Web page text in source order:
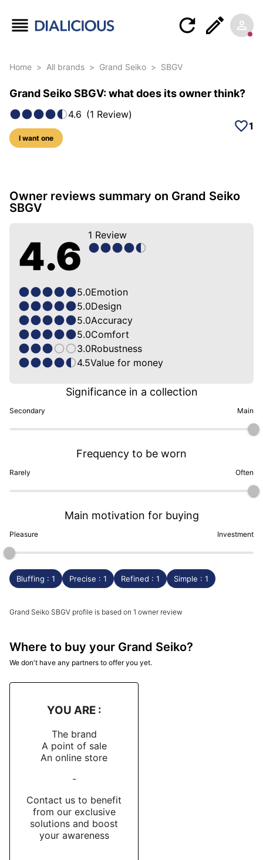
Home > All brands > Grand Seiko > SBGV
Grand Seiko SBGV: what does its owner think?
4.6 (1 Review)
I want one
1
5 photos of this model
Owner reviews summary on Grand Seiko
SBGV
4.6 1 Review
5.0Emotion
5.0Design
5.0Accuracy
5.0Comfort
3.0Robustness
4.5Value for money
Secondary
Significance in a collection
Main
Rarely
Frequency to be worn
Often
Pleasure
Main motivation for buying
Investment
Bluffing : 1 Precise : 1 Refined : 1 Simple : 1
Grand Seiko SBGV profile is based on 1 owner review
Where to buy your Grand Seiko?
We don't have any partners to offer you yet.
YOU ARE :
The brand
A point of sale
An online store
-
Contact us to benefit
from our exclusive
solutions and boost
your awareness